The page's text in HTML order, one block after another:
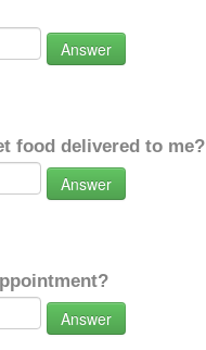
Answer
food delivered to me?
Answer
Answer